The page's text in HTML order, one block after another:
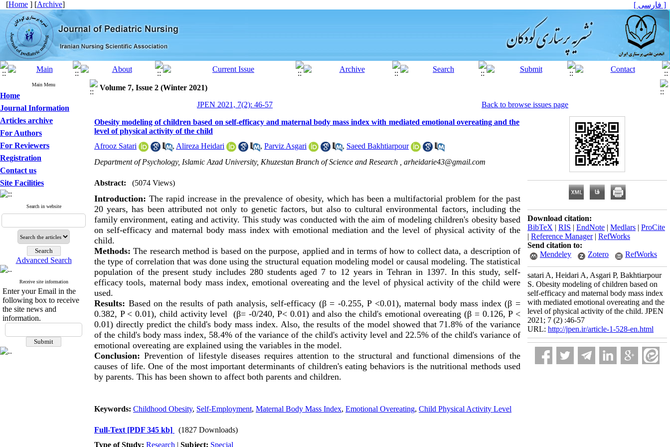
[Home ] [Archive] [ فارسی ]
Main Menu
Home
Journal Information
Articles archive
For Authors
For Reviewers
Registration
Contact us
Site Facilities
Search in website
Advanced Search
Receive site information
Enter your Email in the
following box to receive
the site news and
information.
Volume 7, Issue 2 (Winter 2021)
JPEN 2021, 7(2): 46-57
Back to browse issues page
Obesity modeling of children based on self-efficacy and maternal body mass index with mediated emotional overeating and the
level of physical activity of the child
Afrooz Satari
, Alireza Heidari , Parviz Asgari , Saeed Bakhtiarpour
Department of Psychology, Islamic Azad University, Khuzestan Branch of Science and Research , arheidarie43@gmail.com
Abstract: (5074 Views)
Introduction: The rapid increase in the prevalence of obesity, which has been a multifactorial problem for the past
20 years, has been attributed not only to genetic factors, but also to cultural environmental factors, including the
family environment, eating and activity. This study was conducted with the aim of modeling children's obesity based
on self-efficacy and maternal body mass index with emotional mediation and the level of physical activity of the
child.
Methods: The research method is based on the purpose, applied and in terms of how to collect data, a description of
the type of correlation that was done using the structural equation modeling model or causal modeling. The statistical
population of the present study includes 280 students aged 7 to 12 years in Tehran in 1397. In this study, self-
efficacy tools, maternal body mass index, emotional overeating and the level of physical activity of the child were
used.
Results: Based on the results of path analysis, self-efficacy (β = -0.255, P <0.01), maternal body mass index (β =
0.382, P > 0.01), child activity level (β= -0/240, P> 0.01) and also the child's emotional overeating (β = 0.126, P >
0.01) directly predict the child's body mass index. Also, the results of the model showed that 71.8% of the variance
of the child's body mass index, 58.4% of the variance of the child's activity level and 22.5% of the child's variance of
emotional overeating are explained using the variables in the model.
Conclusion: Prevention of lifestyle diseases requires attention to the structural and functional dimensions of the
causes of life. One of the most important determinants of children's eating behaviors is the nutritional methods used
by parents. This has been shown to affect both parents and children.
Keywords: Childhood Obesity, Self-Employment, Maternal Body Mass Index, Emotional Overeating, Child Physical Activity Level
Full-Text [PDF 345 kb]
(1827 Downloads)
Type of Study: Research | Subject: Special
Download citation:
BibTeX | RIS | EndNote | Medlars | ProCite
| Reference Manager| RefWorks
Send citation to:
Mendeley
Zotero RefWorks
satari A, Heidari A, Asgari P, Bakhtiarpour
S. Obesity modeling of children based on
self-efficacy and maternal body mass index
with mediated emotional overeating and the
level of physical activity of the child. JPEN
2021; 7 (2) :46-57
URL: http://jpen.ir/article-1-528-en.html